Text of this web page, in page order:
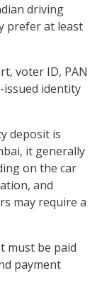
driving
prefer at least
voter ID, PAN
identity
deposit is
it generally
on the car
and
may require a
must be paid
payment